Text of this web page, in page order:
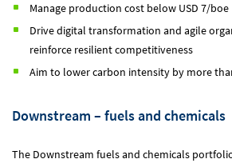
Manage production cost below USD 7/boe
Drive digital transformation and agile
reinforce resilient competitiveness
Aim to lower carbon intensity by more
Downstream – fuels and chemicals
The Downstream fuels and chemicals